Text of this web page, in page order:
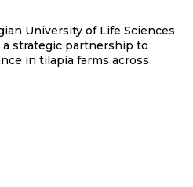
University of Life Sciences
a strategic partnership to
in tilapia farms across